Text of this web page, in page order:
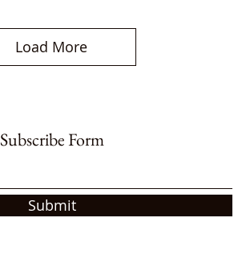
Load More
Subscribe Form
Submit